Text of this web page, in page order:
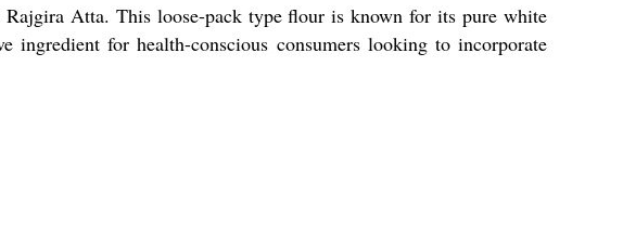
Atta. This loose-pack type flour is known for its pure white
for health-conscious consumers looking to incorporate